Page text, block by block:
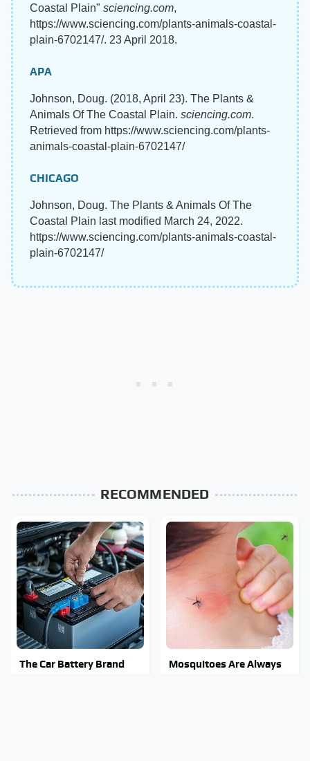
Coastal Plain" sciencing.com,
https://www.sciencing.com/plants-animals-coastal-
plain-6702147/. 23 April 2018.
APA
Johnson, Doug. (2018, April 23). The Plants &
Animals Of The Coastal Plain. sciencing.com.
Retrieved from https://www.sciencing.com/plants-
animals-coastal-plain-6702147/
CHICAGO
Johnson, Doug. The Plants & Animals Of The
Coastal Plain last modified March 24, 2022.
https://www.sciencing.com/plants-animals-coastal-
plain-6702147/
RECOMMENDED
The Car Battery Brand
Mosquitoes Are Always